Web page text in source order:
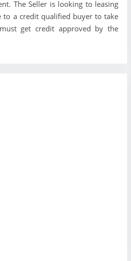
The Seller is looking to leasing
to a credit qualified buyer to take
get credit approved by the